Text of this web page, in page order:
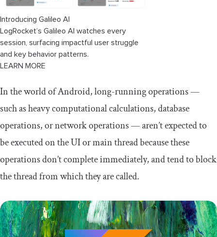
Introducing Galileo AI
LogRocket’s Galileo AI watches every
session, surfacing impactful user struggle
and key behavior patterns.
LEARN MORE
In the world of Android, long-running operations —
such as heavy computational calculations, database
operations, or network operations — aren’t expected to
be executed on the UI or main thread because these
operations don’t complete immediately, and tend to block
the thread from which they are called.